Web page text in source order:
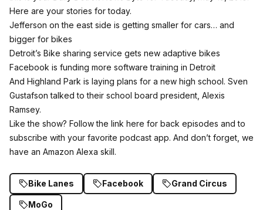
Here are your stories for today.
Jefferson on the east side is getting smaller for cars… and
bigger for bikes
Detroit’s Bike sharing service gets new adaptive bikes
Facebook is funding more software training in Detroit
And Highland Park is laying plans for a new high school. Sven
Gustafson talked to their school board president, Alexis
Ramsey.
Like the show? Follow the link here for back episodes and to
subscribe with your favorite podcast app. And don’t forget, we
have an Amazon Alexa skill.
Bike Lanes Facebook Grand Circus
MoGo